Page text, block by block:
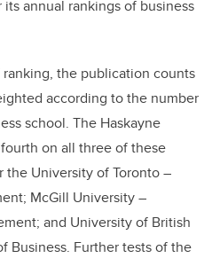
annual rankings of business
the publication counts
according to the number
school. The Haskayne
on all three of these
the University of Toronto –
McGill University –
and University of British
Business. Further tests of the